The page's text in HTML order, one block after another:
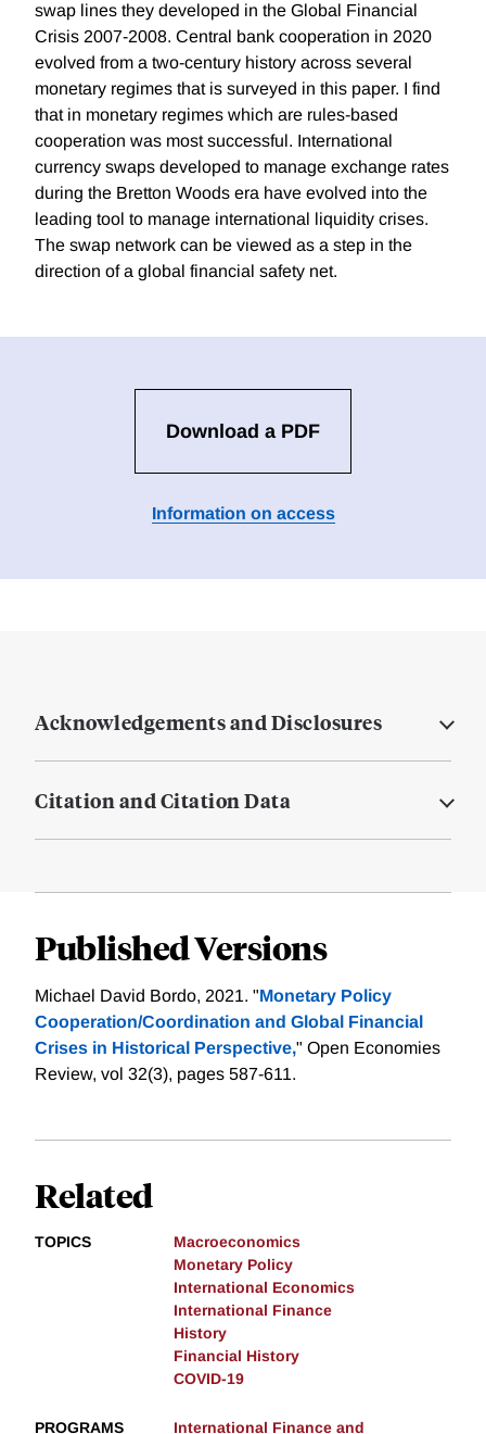
swap lines they developed in the Global Financial
Crisis 2007-2008. Central bank cooperation in 2020
evolved from a two-century history across several
monetary regimes that is surveyed in this paper. I find
that in monetary regimes which are rules-based
cooperation was most successful. International
currency swaps developed to manage exchange rates
during the Bretton Woods era have evolved into the
leading tool to manage international liquidity crises.
The swap network can be viewed as a step in the
direction of a global financial safety net.
Download a PDF
Information on access
Acknowledgements and Disclosures
Citation and Citation Data
Published Versions
Michael David Bordo, 2021. "Monetary Policy
Cooperation/Coordination and Global Financial
Crises in Historical Perspective," Open Economies
Review, vol 32(3), pages 587-611.
Related
TOPICS
Macroeconomics
Monetary Policy
International Economics
International Finance
History
Financial History
COVID-19
PROGRAMS International Finance and